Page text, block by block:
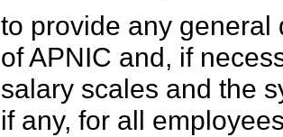
to provide any general
of APNIC and, if
salary scales and the
if any, for all